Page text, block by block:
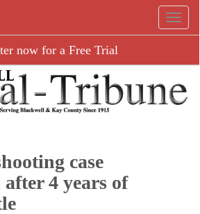
now for a Free Trial
case
after 4 years of